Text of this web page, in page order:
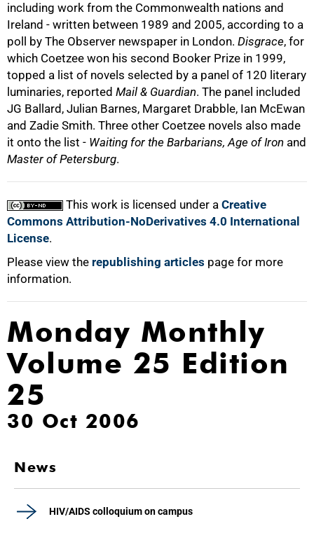
including work from the Commonwealth nations and
Ireland - written between 1989 and 2005, according to a
poll by The Observer newspaper in London. Disgrace, for
which Coetzee won his second Booker Prize in 1999,
topped a list of novels selected by a panel of 120 literary
luminaries, reported Mail & Guardian. The panel included
JG Ballard, Julian Barnes, Margaret Drabble, Ian McEwan
and Zadie Smith. Three other Coetzee novels also made
it onto the list - Waiting for the Barbarians, Age of Iron and
Master of Petersburg.
This work is licensed under a Creative
Commons Attribution-NoDerivatives 4.0 International
License.
Please view the republishing articles page for more
information.
75%
100%
Monday Monthly
Volume 25 Edition
25
30 Oct 2006
News
HIV/AIDS colloquium on campus